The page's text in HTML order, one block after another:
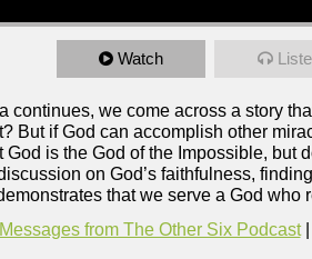
Watch
continues, we come across a story
But if God can accomplish other
is the God of the Impossible,
on God’s faithfulness,
that we serve a God
from The Other Six Podcast|